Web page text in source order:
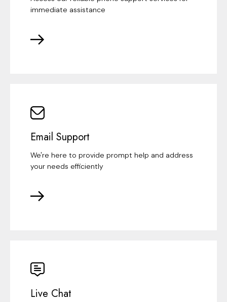
immediate assistance
Email Support
We're here to provide prompt help and address
your needs efficiently
Live Chat